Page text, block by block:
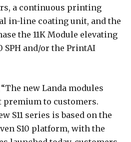
a continuous printing
in-line coating unit, and the
the 11K Module elevating
SPH and/or the PrintAI
new Landa modules
to customers.
S11 series is based on the
S10 platform, with the